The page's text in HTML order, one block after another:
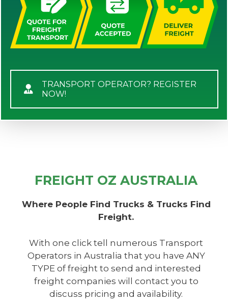
TRANSPORT OPERATOR? REGISTER
NOW!
FREIGHT OZ AUSTRALIA
Where People Find Trucks & Trucks Find
Freight.
With one click tell numerous Transport
Operators in Australia that you have ANY
TYPE of freight to send and interested
freight companies will contact you to
discuss pricing and availability.